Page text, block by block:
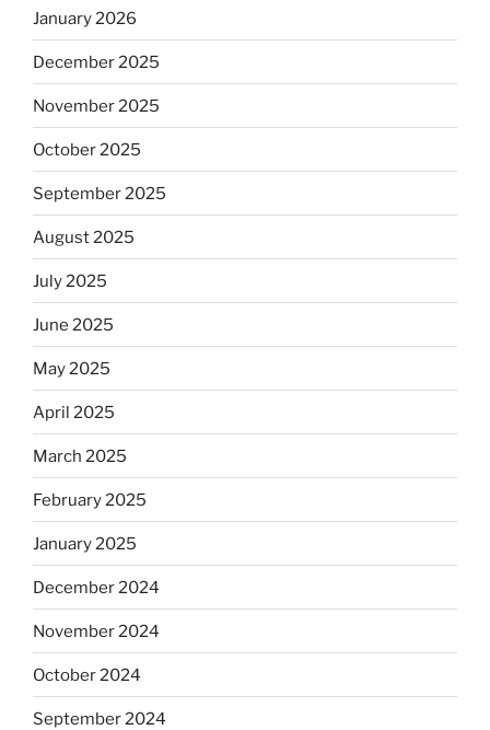
January 2026
December 2025
November 2025
October 2025
September 2025
August 2025
July 2025
June 2025
May 2025
April 2025
March 2025
February 2025
January 2025
December 2024
November 2024
October 2024
September 2024